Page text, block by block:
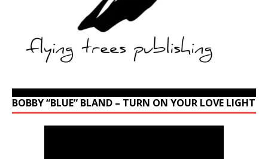
BOBBY “BLUE” BLAND – TURN ON YOUR LOVE LIGHT